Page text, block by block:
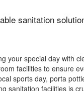
sanitation
your special day with
facilities to ensure
sports day, porta
sanitation facilities is